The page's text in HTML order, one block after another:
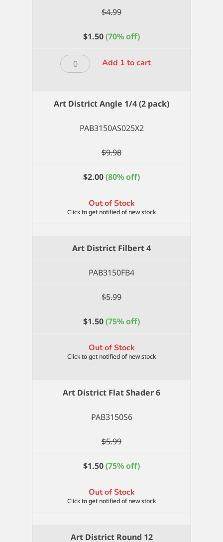
$4.99
$1.50(70% off)
Art
District
quantity
Add 1 to cart
Art District Angle 1/4 (2 pack)
PAB3150AS025X2
$9.98
$2.00(80% off)
Out of Stock
Art District Filbert 4
PAB3150FB4
$5.99
$1.50(75% off)
Out of Stock
Art District Flat Shader 6
PAB3150S6
$5.99
$1.50(75% off)
Out of Stock
Art District Round 12